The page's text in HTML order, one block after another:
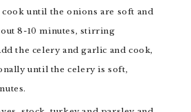
until the onions are soft and
8-10 minutes, stirring
the celery and garlic and cook,
until the celery is soft,